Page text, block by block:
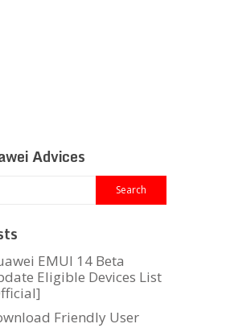
Advices
EMUI 14 Beta
Eligible Devices List
Friendly User